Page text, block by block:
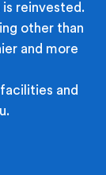
reinvested.
other than
and more
facilities and